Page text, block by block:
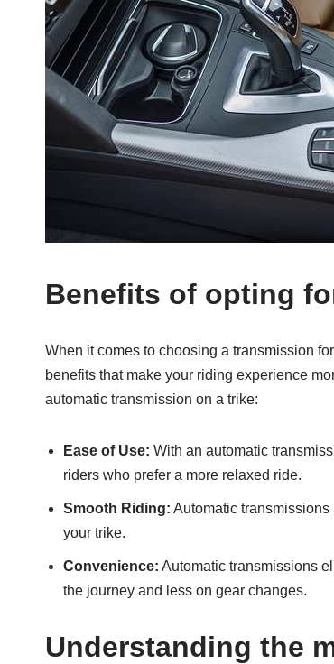
Benefits of opting
When it comes to choosing a transmission
benefits that make your riding experience
automatic transmission on a trike:
Ease of Use: With an automatic
riders who prefer a more relaxed ride.
Smooth Riding: Automatic
your trike.
Convenience: Automatic transmissions
the journey and less on gear changes.
Understanding the